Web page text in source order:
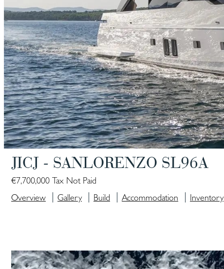
JICJ - SANLORENZO SL96A
€7,700,000 Tax Not Paid
Overview Gallery Build Accommodation Inventory